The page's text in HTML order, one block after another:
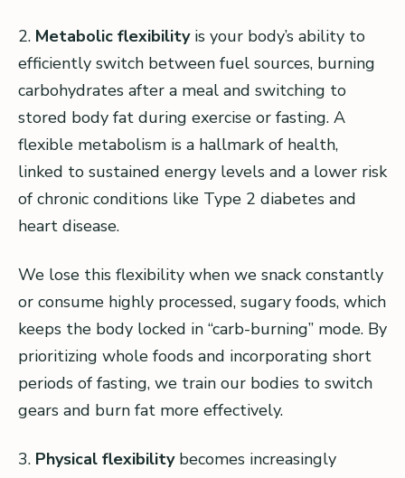
2. Metabolic flexibilityis your body’s ability to
efficiently switch between fuel sources, burning
carbohydrates after a meal and switching to
stored body fat during exercise or fasting. A
flexible metabolism is a hallmark of health,
linked to sustained energy levels and a lower risk
of chronic conditions like Type 2 diabetes and
heart disease.
We lose this flexibility when we snack constantly
or consume highly processed, sugary foods, which
keeps the body locked in “carb-burning” mode. By
prioritizing whole foods and incorporating short
periods of fasting, we train our bodies to switch
gears and burn fat more effectively.
3. Physical flexibilitybecomes increasingly